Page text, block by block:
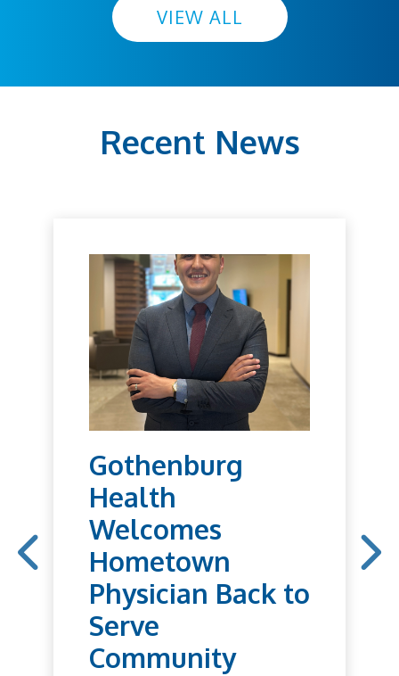
VIEW ALL
Recent News
Gothenburg
Health
Welcomes
Hometown
Physician Back to
Serve
Community